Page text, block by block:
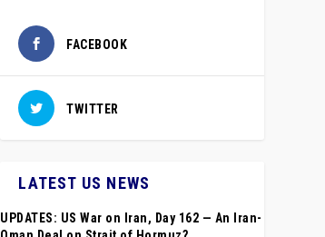
FACEBOOK
TWITTER
LATEST US NEWS
UPDATES: US War on Iran, Day 162 — An Iran-